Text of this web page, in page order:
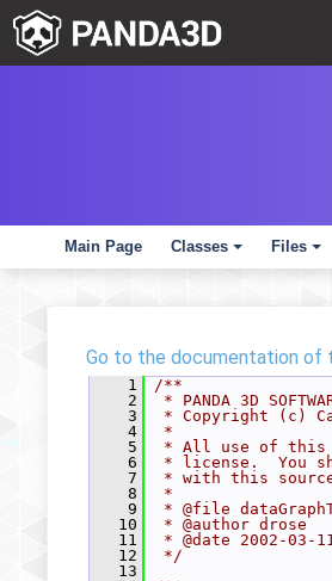
Main Page
+
Classes
+
Files
Go to the documentation of
    1
/**
    2
* PANDA 3D
    3
* Copyright (c)
    4
*
    5
* All use of this
    6
* license.  You
    7
* with this source
    8
*
    9
* @file
   10
* @author drose
   11
* @date 2002-03-
   12
*/
   13